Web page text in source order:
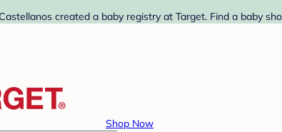
created a baby registry at Target. Find a baby
Shop Now